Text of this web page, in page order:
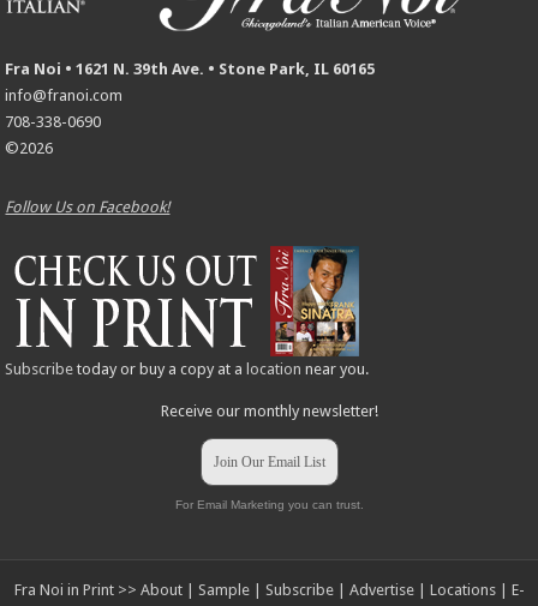
Fra Noi • 1621 N. 39th Ave. • Stone Park, IL 60165
info@franoi.com
708-338-0690
©2026
Follow Us on Facebook!
Subscribe today or buy a copy at alocation near you.
Receive our monthly newsletter!
Join Our Email List
For Email Marketing you can trust.
Fra Noi in Print >> About| Sample| Subscribe| Advertise| Locations| E-